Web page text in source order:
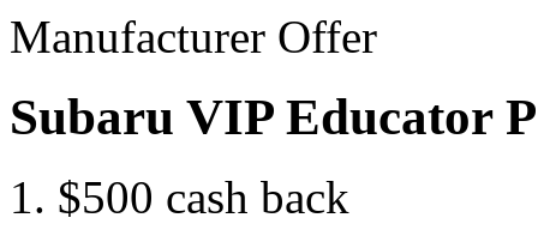
Manufacturer Offer
Subaru VIP Educator
$500 cash back